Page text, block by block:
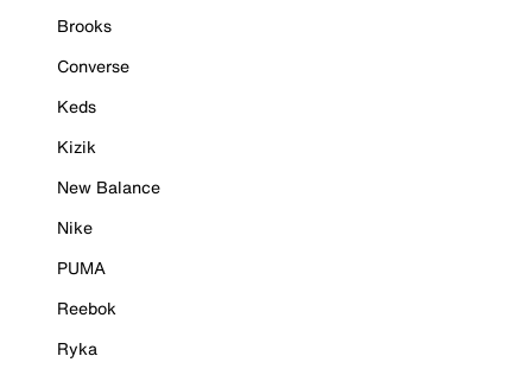
Brooks
Converse
Keds
Kizik
New Balance
Nike
PUMA
Reebok
Ryka